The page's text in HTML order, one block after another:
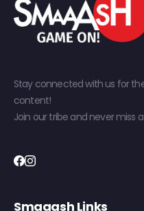
Stay connected with us for
content!
Join our tribe and never miss
Smaaash Links